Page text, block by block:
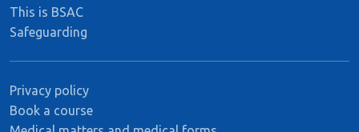
This is BSAC
Safeguarding
Privacy policy
Book a course